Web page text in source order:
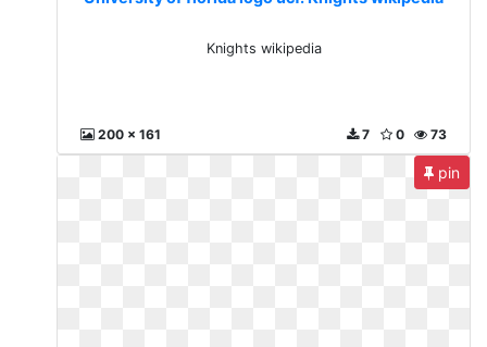
Knights wikipedia
200 x 161 73
0
7
pin